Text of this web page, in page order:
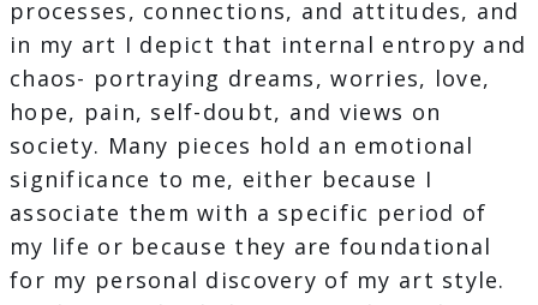
processes, connections, and attitudes, and
in my art I depict that internal entropy and
chaos- portraying dreams, worries, love,
hope, pain, self-doubt, and views on
society. Many pieces hold an emotional
significance to me, either because I
associate them with a specific period of
my life or because they are foundational
for my personal discovery of my art style.